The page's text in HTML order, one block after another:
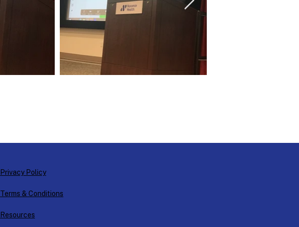
Privacy Policy
Terms & Conditions
Resources